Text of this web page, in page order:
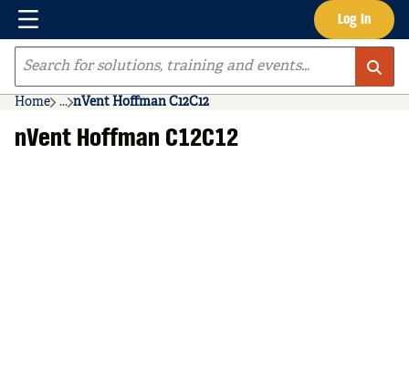
Skip to main content Log In
Menu
Site Search
Home ...
more info
nVent Hoffman C12C12
nVent Hoffman C12C12